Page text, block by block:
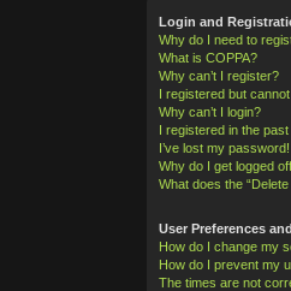
Login and
Why do I need to
What is COPPA?
Why can’t I register?
I registered but cannot
Why can’t I login?
I registered in the
I’ve lost my password!
Why do I get logged
What does the
User Preferences
How do I change my
How do I prevent my
The times are not